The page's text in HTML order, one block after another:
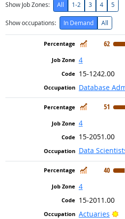
Show Job Zones:
All 1-2 3 4 5
Show occupations: In Demand All
In Demand
62
4
15-1242.00
Database
In Demand
51
4
15-2051.00
Data
In Demand
40
4
15-2011.00
Actuaries